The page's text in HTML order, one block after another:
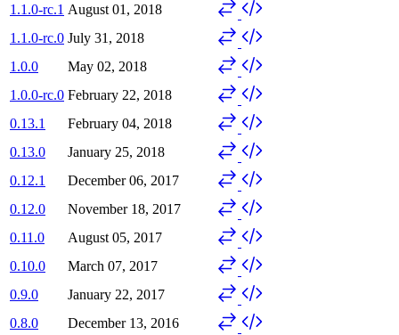
1.1.0-rc.1 August 01, 2018
1.1.0-rc.0 July 31, 2018
1.0.0
May 02, 2018
1.0.0-rc.0 February 22, 2018
0.13.1
February 04, 2018
0.13.0
January 25, 2018
0.12.1
December 06, 2017
0.12.0
November 18, 2017
0.11.0
August 05, 2017
0.10.0
March 07, 2017
0.9.0
January 22, 2017
0.8.0
December 13, 2016